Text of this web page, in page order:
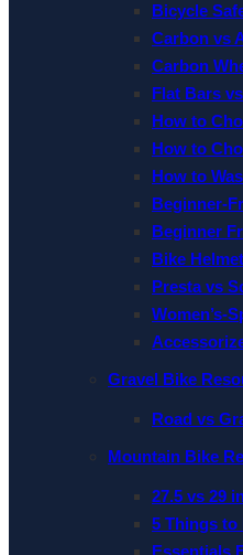
Bicycle
Carbon vs
Carbon
Flat Bars
How to
How to
How to
Beginner-
Beginner
Bike
Presta vs
Women’s-
Gravel Bike
Road vs
Mountain Bike
27.5 vs 29
5 Things to
Essentials